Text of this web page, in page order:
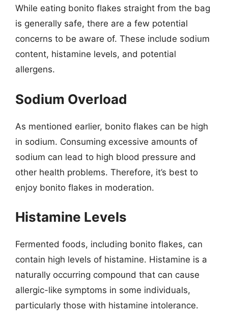
While eating bonito flakes straight from the bag
is generally safe, there are a few potential
concerns to be aware of. These include sodium
content, histamine levels, and potential
allergens.
Sodium Overload
As mentioned earlier, bonito flakes can be high
in sodium. Consuming excessive amounts of
sodium can lead to high blood pressure and
other health problems. Therefore, it’s best to
enjoy bonito flakes in moderation.
Histamine Levels
Fermented foods, including bonito flakes, can
contain high levels of histamine. Histamine is a
naturally occurring compound that can cause
allergic-like symptoms in some individuals,
particularly those with histamine intolerance.